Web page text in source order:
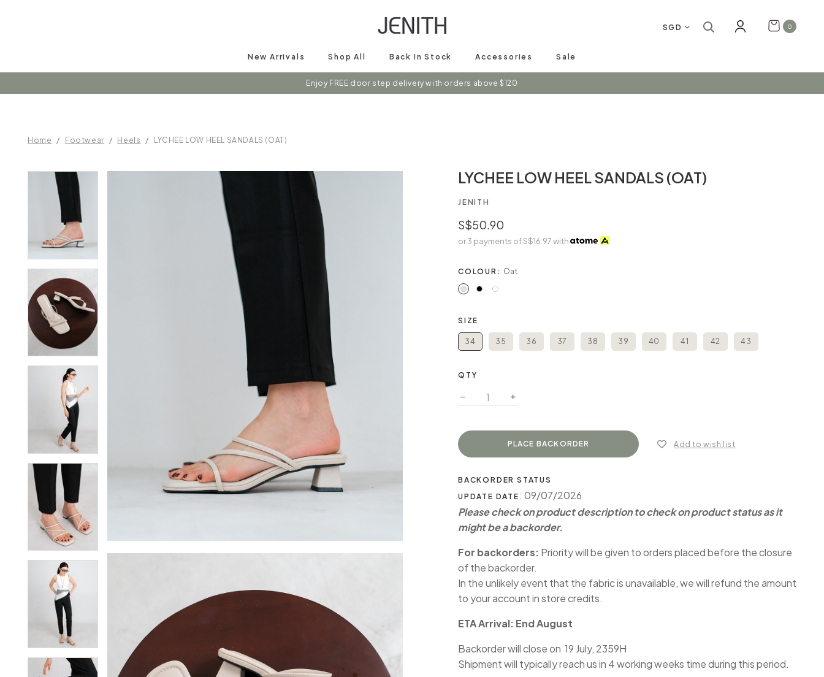
SGD 0
New Arrivals Shop All Back In Stock Accessories Sale
Follow us on instagram @shopjenith for first hand updates on discounts / new arrivals!
Home Footwear Heels LYCHEE LOW HEEL SANDALS (OAT)
LYCHEE LOW HEEL SANDALS (OAT)
JENITH
S$50.90
or 3 payments ofS$16.97with
COLOUR: Oat
SIZE
34 35 36 37 38 39 40 41 42 43
QTY
Add to wish list
BACKORDER STATUS
UPDATE DATE : 09/07/2026
Please check on product description to check on product status as it
might be a backorder.
For backorders: Priority will be given to orders placed before the closure
of the backorder.
In the unlikely event that the fabric is unavailable, we will refund the amount
to your account in store credits.
ETA Arrival: End August
Backorder will close on 19 July, 2359H
Shipment will typically reach us in 4 working weeks time during this period.